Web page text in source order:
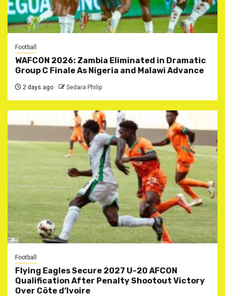
Football
WAFCON 2026: Zambia Eliminated in Dramatic
Group C Finale As Nigeria and Malawi Advance
2 days ago Sedara Philip
Football
Flying Eagles Secure 2027 U-20 AFCON
Qualification After Penalty Shootout Victory
Over Côte d’Ivoire